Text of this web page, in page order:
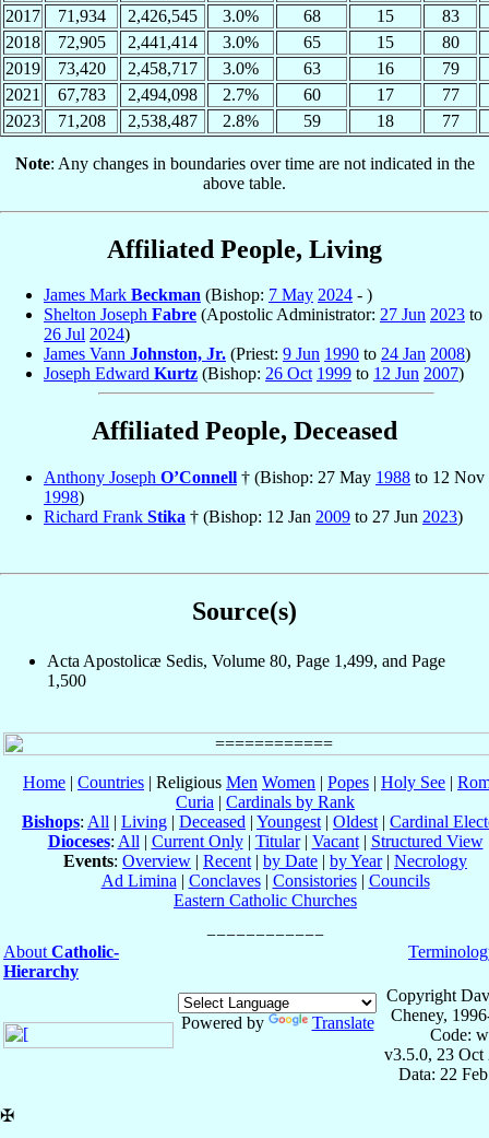
2017
71,934 2,426,545 3.0% 68 15
83
2018
72,905 2,441,414 3.0% 65 15
80
2019
73,420 2,458,717 3.0% 63 16
79
2021
67,783 2,494,098 2.7% 60 17
77
2023
71,208 2,538,487 2.8% 59 18 77
Note: Any changes in boundaries over time are not indicated in the
above table.
Affiliated People, Living
James Mark Beckman (Bishop: 7 May 2024 - )
Shelton Joseph Fabre (Apostolic Administrator: 27 Jun 2023 to
26 Jul 2024)
James Vann Johnston, Jr. (Priest: 9 Jun 1990 to 24 Jan 2008)
Joseph Edward Kurtz (Bishop: 26 Oct 1999 to 12 Jun 2007)
Affiliated People, Deceased
Anthony Joseph O’Connell † (Bishop: 27 May 1988 to 12 Nov
1998)
Richard Frank Stika † (Bishop: 12 Jan 2009 to 27 Jun 2023)
Source(s)
Acta Apostolicæ Sedis, Volume 80, Page 1,499, and Page
1,500
Home | Countries | Religious Men Women | Popes | Holy See |
Curia | Cardinals by Rank
Bishops: All | Living | Deceased | Youngest | Oldest | Cardinal
Dioceses: All | Current Only| Titular| Vacant| Structured View
Events: Overview | Recent | by Date | by Year| Necrology
Ad Limina | Conclaves| Consistories| Councils
Eastern Catholic Churches
About Catholic-
Hierarchy
Powered by Translate
Copyright
Cheney,
Code:
v3.5.0, 23 Oct
Data: 22
✠